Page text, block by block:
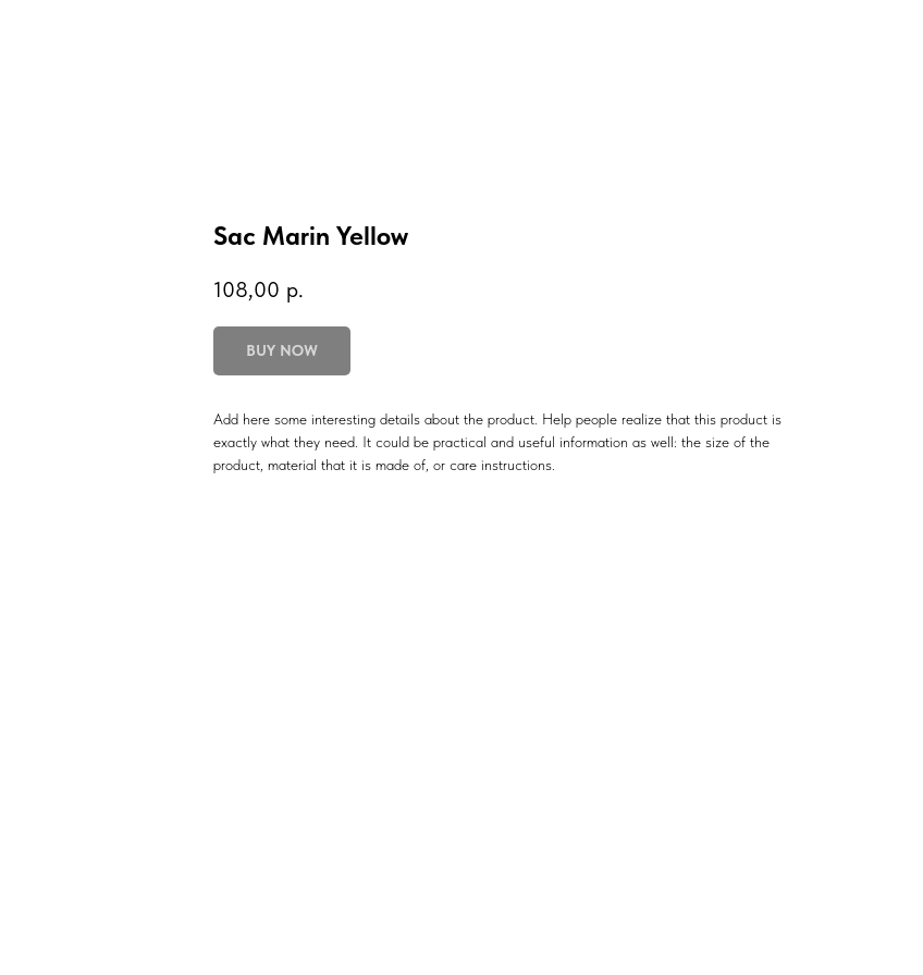
Sac Marin Yellow
108,00 р.
BUY NOW
Add here some interesting details about the product. Help people realize that this product is
exactly what they need. It could be practical and useful information as well: the size of the
product, material that it is made of, or care instructions.